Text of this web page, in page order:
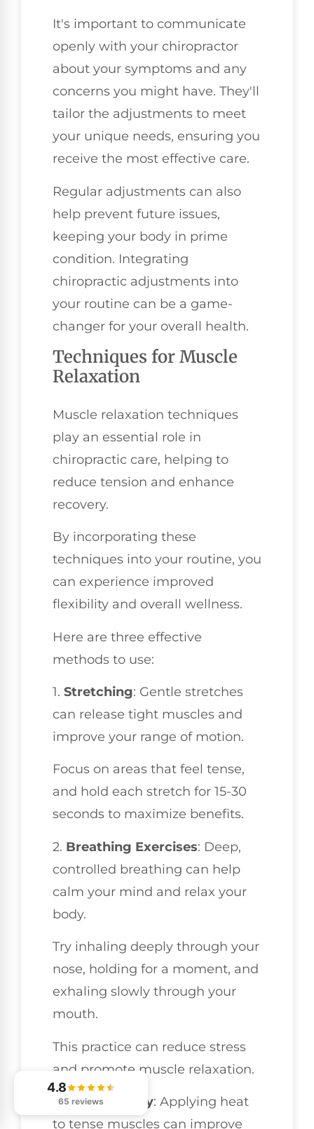
It's important to communicate
openly with your chiropractor
about your symptoms and any
concerns you might have. They'll
tailor the adjustments to meet
your unique needs, ensuring you
receive the most effective care.
Regular adjustments can also
help prevent future issues,
keeping your body in prime
condition. Integrating
chiropractic adjustments into
your routine can be a game-
changer for your overall health.
Techniques for Muscle
Relaxation
Muscle relaxation techniques
play an essential role in
chiropractic care, helping to
reduce tension and enhance
recovery.
By incorporating these
techniques into your routine, you
can experience improved
flexibility and overall wellness.
Here are three effective
methods to use:
1. Stretching: Gentle stretches
can release tight muscles and
improve your range of motion.
Focus on areas that feel tense,
and hold each stretch for 15-30
seconds to maximize benefits.
2. Breathing Exercises: Deep,
controlled breathing can help
calm your mind and relax your
body.
Try inhaling deeply through your
nose, holding for a moment, and
exhaling slowly through your
mouth.
This practice can reduce stress
and promote muscle relaxation.
3.Heat Therapy: Applying heat
to tense muscles can improve
4.8
65 reviews